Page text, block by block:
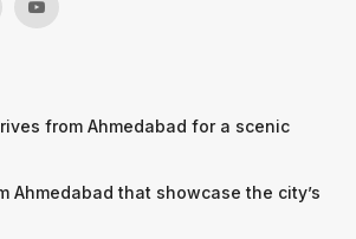
from Ahmedabad for a scenic
Ahmedabad that showcase the city’s